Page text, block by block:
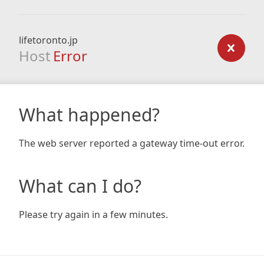
lifetoronto.jp
Host Error
What happened?
The web server reported a gateway time-out error.
What can I do?
Please try again in a few minutes.